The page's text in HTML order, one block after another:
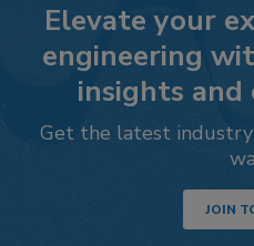
Elevate your
engineering
insights and
Get the latest
JOIN